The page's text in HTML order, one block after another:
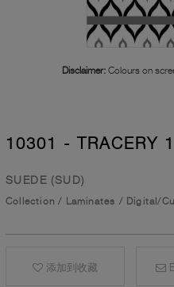
Disclaimer: Colours on
10301 - TRACERY 1
SUEDE (SUD)
Collection / Laminates / Digital/
添加到收藏